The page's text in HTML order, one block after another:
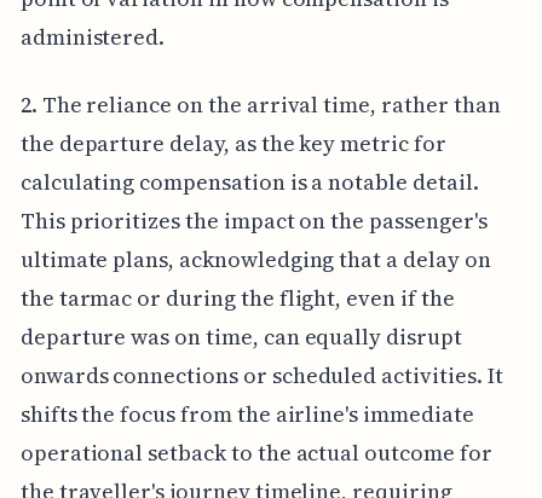
administered.
2. The reliance on the arrival time, rather than
the departure delay, as the key metric for
calculating compensation is a notable detail.
This prioritizes the impact on the passenger's
ultimate plans, acknowledging that a delay on
the tarmac or during the flight, even if the
departure was on time, can equally disrupt
onwards connections or scheduled activities. It
shifts the focus from the airline's immediate
operational setback to the actual outcome for
the traveller's journey timeline, requiring